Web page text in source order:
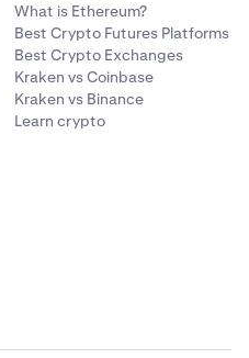
What is Ethereum?
Best Crypto Futures Platforms
Best Crypto Exchanges
Kraken vs Coinbase
Kraken vs Binance
Learn crypto